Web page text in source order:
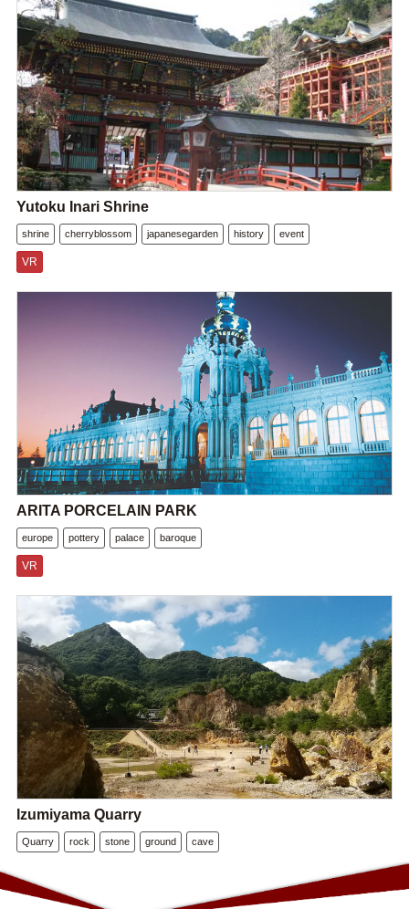
Yutoku Inari Shrine
shrine cherryblossom japanesegarden history event
VR
ARITA PORCELAIN PARK
europe pottery palace baroque
VR
Izumiyama Quarry
Quarry rock stone ground cave